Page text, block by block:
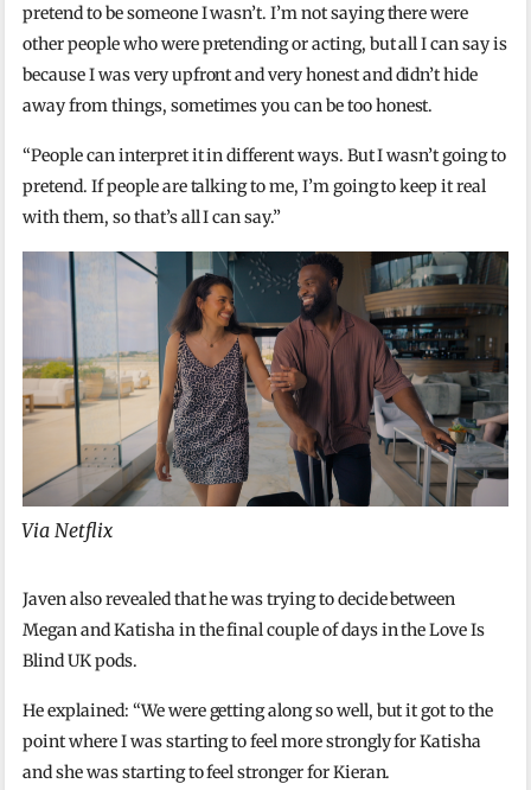
pretend to be someone I wasn’t. I’m not saying there were
other people who were pretending or acting, but all I can say is
because I was very upfront and very honest and didn’t hide
away from things, sometimes you can be too honest.
“People can interpret it in different ways. But I wasn’t going to
pretend. If people are talking to me, I’m going to keep it real
with them, so that’s all I can say.”
Via Netflix
Javen also revealed that he was trying to decide between
Megan and Katisha in the final couple of days in the Love Is
Blind UK pods.
He explained: “We were getting along so well, but it got to the
point where I was starting to feel more strongly for Katisha
and she was starting to feel stronger for Kieran.